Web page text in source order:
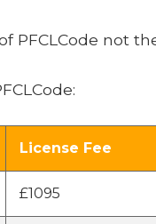
PFCLCode not
License Fee
£1095